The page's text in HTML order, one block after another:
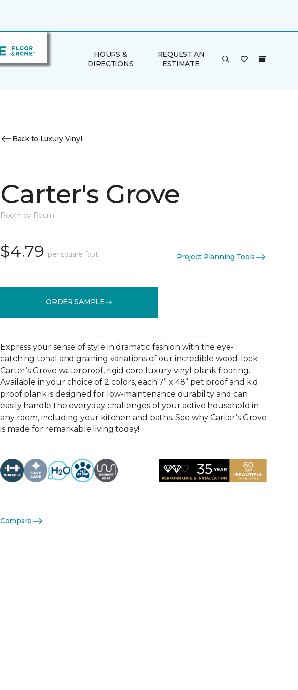
HOURS &
DIRECTIONS
REQUEST AN
ESTIMATE
Back to Luxury Vinyl
Carter's Grove
Room by Room
$4.79 per square foot Project Planning Tools
ORDER SAMPLE
Express your sense of style in dramatic fashion with the eye-
catching tonal and graining variations of our incredible wood-look
Carter’s Grove waterproof, rigid core luxury vinyl plank flooring.
Available in your choice of 2 colors, each 7” x 48” pet proof and kid
proof plank is designed for low-maintenance durability and can
easily handle the everyday challenges of your active household in
any room, including your kitchen and baths. See why Carter’s Grove
is made for remarkable living today!
Compare